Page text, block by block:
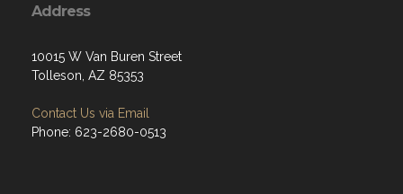
Address
10015 W Van Buren Street
Tolleson, AZ 85353
Contact Us via Email
Phone: 623-2680-0513